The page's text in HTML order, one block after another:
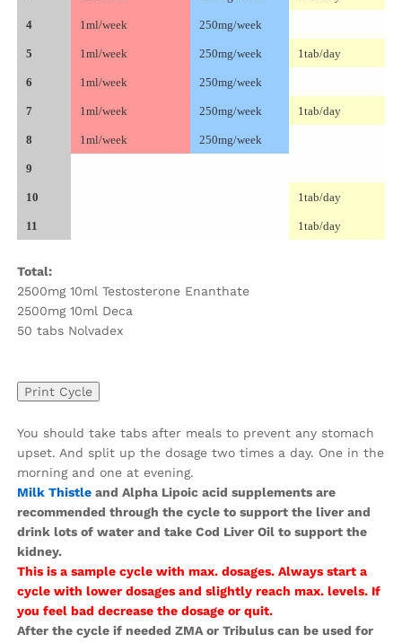
4 1ml/week 250mg/week
5 1ml/week 250mg/week 1tab/day
6 1ml/week 250mg/week
7 1ml/week 250mg/week 1tab/day
8 1ml/week 250mg/week
9
10 1tab/day
11 1tab/day
Total:
2500mg 10ml Testosterone Enanthate
2500mg 10ml Deca
50 tabs Nolvadex
You should take tabs after meals to prevent any stomach
upset. And split up the dosage two times a day. One in the
morning and one at evening.
Milk Thistle and Alpha Lipoic acid supplements are
recommended through the cycle to support the liver and
drink lots of water and take Cod Liver Oil to support the
kidney.
This is a sample cycle with max. dosages. Always start a
cycle with lower dosages and slightly reach max. levels. If
you feel bad decrease the dosage or quit.
After the cycle if needed ZMA or Tribulus can be used for